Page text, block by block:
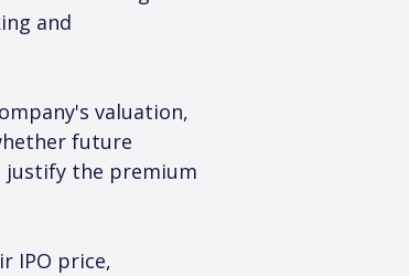
and
valuation,
future
justify the premium
IPO price,